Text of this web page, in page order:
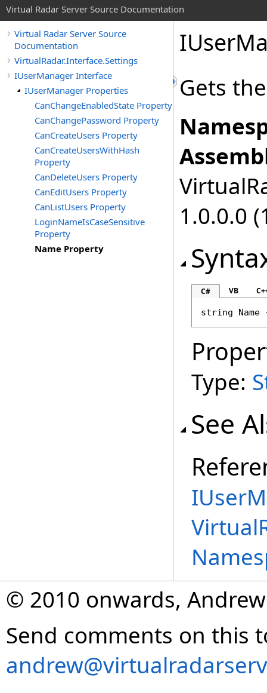
Virtual Radar Server Source Documentation
Virtual Radar Server Source
Documentation
VirtualRadar.Interface.Settings
IUserManager Interface
IUserManager Properties
CanChangeEnabledState Property
CanChangePassword Property
CanCreateUsers Property
CanCreateUsersWithHash
Property
CanDeleteUsers Property
CanEditUsers Property
CanListUsers Property
LoginNameIsCaseSensitive
Property
Name Property
Gets
1.0.0.0
C# VB
string Name
Type:
See
© 2010 onwards,
Send comments on this